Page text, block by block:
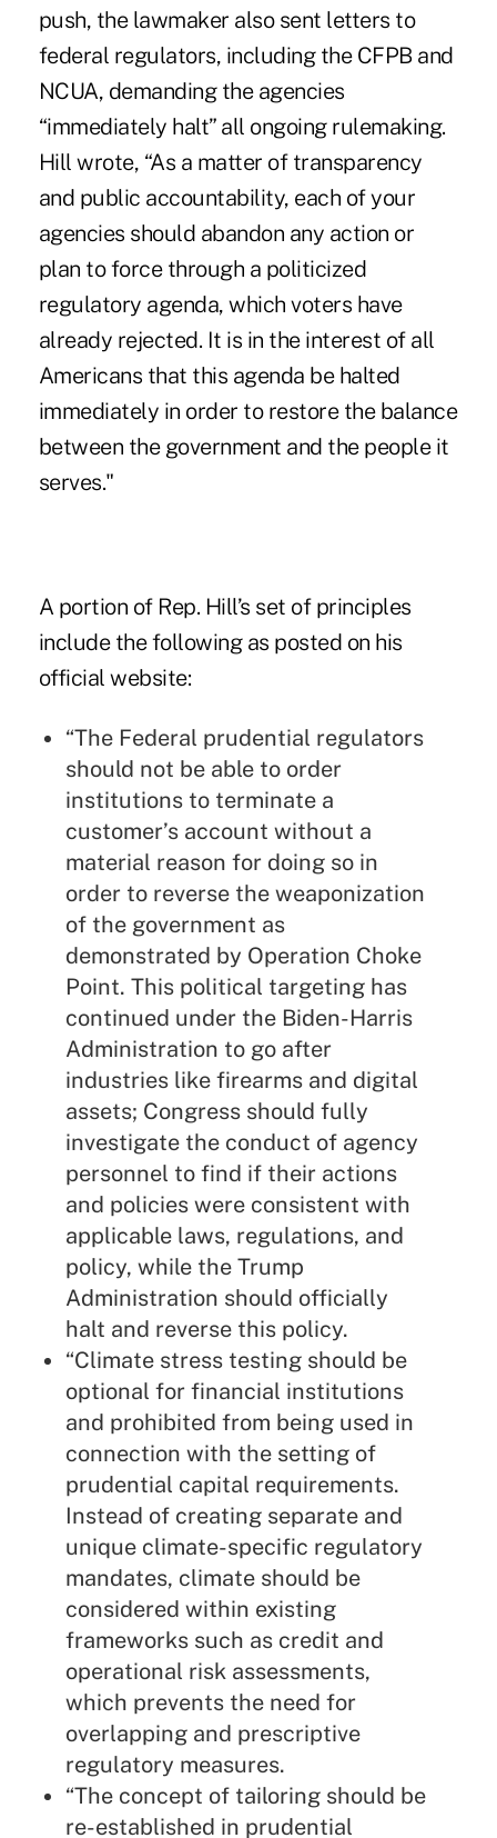
push, the lawmaker also sent letters to
federal regulators, including the CFPB and
NCUA, demanding the agencies
“immediately halt” all ongoing rulemaking.
Hill wrote, “As a matter of transparency
and public accountability, each of your
agencies should abandon any action or
plan to force through a politicized
regulatory agenda, which voters have
already rejected. It is in the interest of all
Americans that this agenda be halted
immediately in order to restore the balance
between the government and the people it
serves."
A portion of Rep. Hill’s set of principles
include the following as posted on his
official website:
“The Federal prudential regulators
should not be able to order
institutions to terminate a
customer’s account without a
material reason for doing so in
order to reverse the weaponization
of the government as
demonstrated by Operation Choke
Point. This political targeting has
continued under the Biden-Harris
Administration to go after
industries like firearms and digital
assets; Congress should fully
investigate the conduct of agency
personnel to find if their actions
and policies were consistent with
applicable laws, regulations, and
policy, while the Trump
Administration should officially
halt and reverse this policy.
“Climate stress testing should be
optional for financial institutions
and prohibited from being used in
connection with the setting of
prudential capital requirements.
Instead of creating separate and
unique climate-specific regulatory
mandates, climate should be
considered within existing
frameworks such as credit and
operational risk assessments,
which prevents the need for
overlapping and prescriptive
regulatory measures.
“The concept of tailoring should be
re-established in prudential